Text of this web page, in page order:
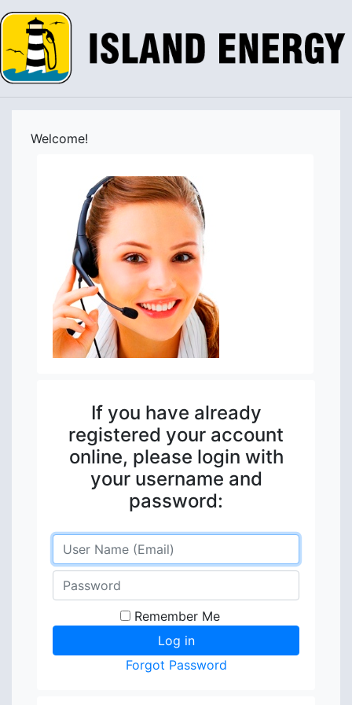
Welcome!
If you have already
registered your account
online, please login with
your username and
password:
Remember Me
Forgot Password